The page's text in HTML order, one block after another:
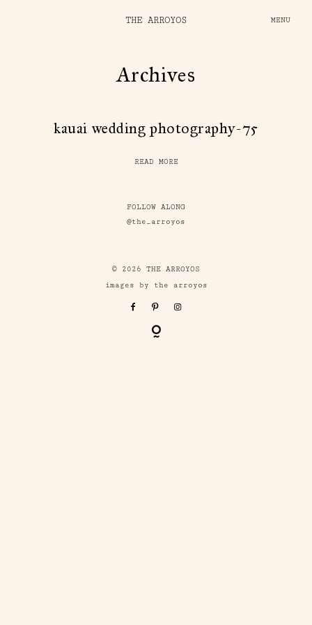
THE ARROYOS MENU
Archives
kauai wedding photography-75
READ MORE
FOLLOW ALONG
@the_arroyos
© 2026 THE ARROYOS
images by the arroyos